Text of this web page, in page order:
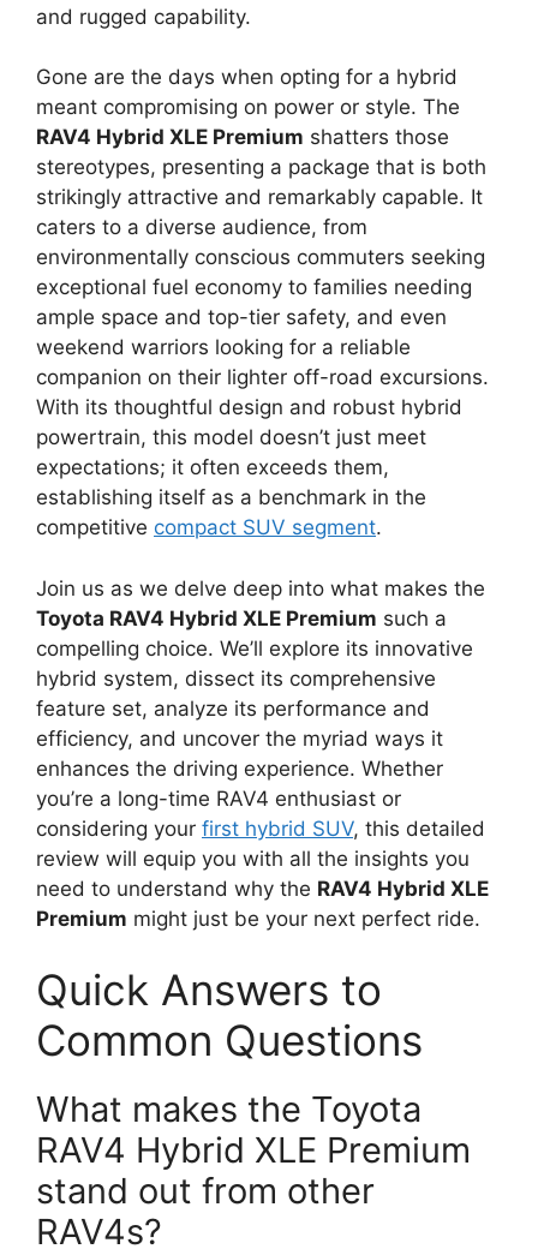
and rugged capability.
Gone are the days when opting for a hybrid
meant compromising on power or style. The
RAV4 Hybrid XLE Premium shatters those
stereotypes, presenting a package that is both
strikingly attractive and remarkably capable. It
caters to a diverse audience, from
environmentally conscious commuters seeking
exceptional fuel economy to families needing
ample space and top-tier safety, and even
weekend warriors looking for a reliable
companion on their lighter off-road excursions.
With its thoughtful design and robust hybrid
powertrain, this model doesn’t just meet
expectations; it often exceeds them,
establishing itself as a benchmark in the
competitive compact SUV segment.
Join us as we delve deep into what makes the
Toyota RAV4 Hybrid XLE Premium such a
compelling choice. We’ll explore its innovative
hybrid system, dissect its comprehensive
feature set, analyze its performance and
efficiency, and uncover the myriad ways it
enhances the driving experience. Whether
you’re a long-time RAV4 enthusiast or
considering your first hybrid SUV, this detailed
review will equip you with all the insights you
need to understand why the RAV4 Hybrid XLE
Premium might just be your next perfect ride.
Quick Answers to
Common Questions
What makes the Toyota
RAV4 Hybrid XLE Premium
stand out from other
RAV4s?